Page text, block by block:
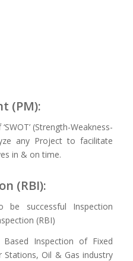
(PM):
(Strength-Weakness-
any Project to facilitate
in & on time.
(RBI):
successful Inspection
(RBI)
Inspection of Fixed
Stations, Oil & Gas industry